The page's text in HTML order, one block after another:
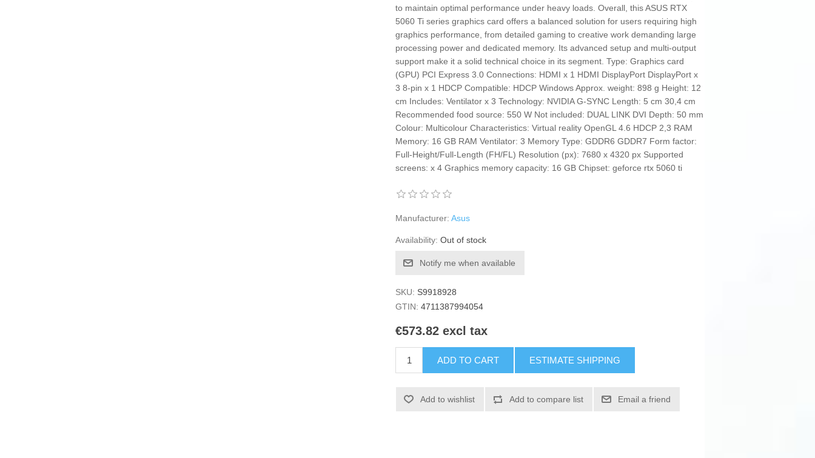
to maintain optimal performance under heavy loads. Overall, this ASUS RTX
5060 Ti series graphics card offers a balanced solution for users requiring high
graphics performance, from detailed gaming to creative work demanding large
processing power and dedicated memory. Its advanced setup and multi-output
support make it a solid technical choice in its segment. Type: Graphics card
(GPU) PCI Express 3.0 Connections: HDMI x 1 HDMI DisplayPort DisplayPort x
3 8-pin x 1 HDCP Compatible: HDCP Windows Approx. weight: 898 g Height: 12
cm Includes: Ventilator x 3 Technology: NVIDIA G-SYNC Length: 5 cm 30,4 cm
Recommended food source: 550 W Not included: DUAL LINK DVI Depth: 50 mm
Colour: Multicolour Characteristics: Virtual reality OpenGL 4.6 HDCP 2,3 RAM
Memory: 16 GB RAM Ventilator: 3 Memory Type: GDDR6 GDDR7 Form factor:
Full-Height/Full-Length (FH/FL) Resolution (px): 7680 x 4320 px Supported
screens: x 4 Graphics memory capacity: 16 GB Chipset: geforce rtx 5060 ti
Manufacturer: Asus
Availability: Out of stock
Notify me when available
SKU: S9918928
GTIN: 4711387994054
€573.82 excl tax
ADD TO CART ESTIMATE SHIPPING
Add to wishlist Add to compare list Email a friend